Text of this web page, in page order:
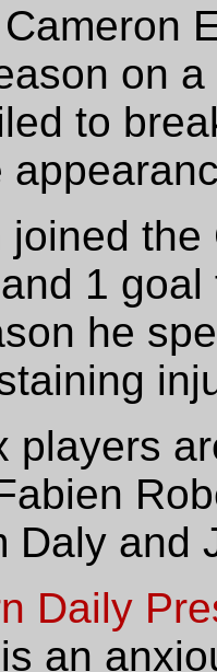
on
to
the
1
he
players
Daly and
Daily
an